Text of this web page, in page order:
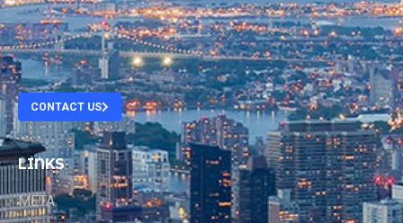
.
.
CONTACT US
LINKS
META